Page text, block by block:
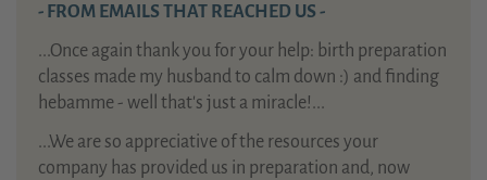
- FROM EMAILS THAT REACHED US -
...Once again thank you for your help: birth preparation
classes made my husband to calm down :) and finding
hebamme - well that's just a miracle!...
...We are so appreciative of the resources your
company has provided us in preparation and, now